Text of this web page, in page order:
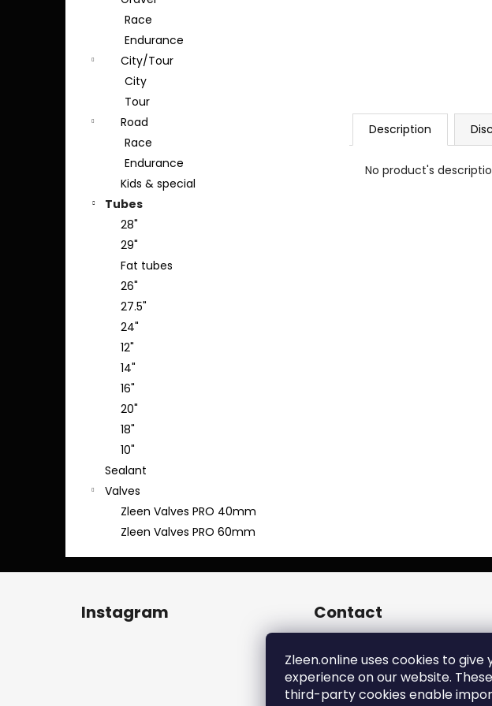
Zleen.online uses cookies to give
experience on our website.
third-party cookies enable
Race
Endurance
City/Tour
City
Tour
Road
Race
Endurance
Kids & special
Tubes
28"
29"
Fat tubes
26"
27.5"
24"
12"
14"
16"
20"
18"
10"
Sealant
Valves
Zleen Valves PRO 40mm
Zleen Valves PRO 60mm
Description
No product's
F
Instagram Contact
+420739180050
https://
entires/